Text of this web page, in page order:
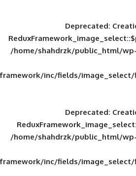
/home/shahdrzk/
framework/inc/fields/
/home/shahdrzk/
framework/inc/fields/